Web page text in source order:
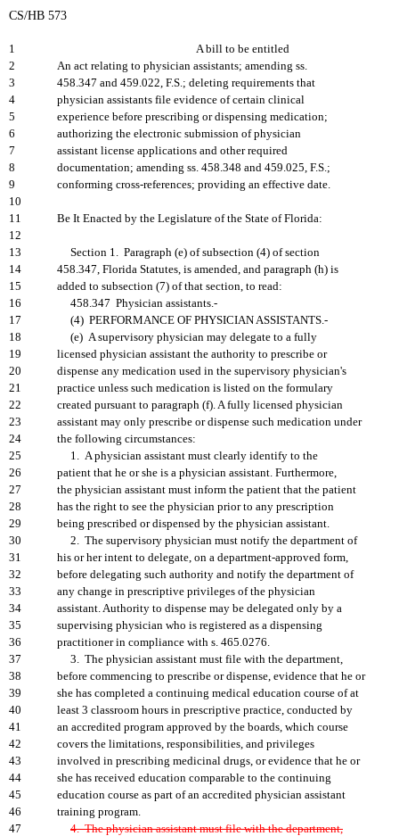
CS/HB 573
1
A bill to be entitled
2
An act relating to physician assistants; amending ss.
3
458.347 and 459.022, F.S.; deleting requirements that
4
physician assistants file evidence of certain clinical
5
experience before prescribing or dispensing medication;
6
authorizing the electronic submission of physician
7
assistant license applications and other required
8
documentation; amending ss. 458.348 and 459.025, F.S.;
9
conforming cross-references; providing an effective date.
10
11
Be It Enacted by the Legislature of the State of Florida:
12
13
Section 1. Paragraph (e) of subsection (4) of section
14
458.347, Florida Statutes, is amended, and paragraph (h) is
15
added to subsection (7) of that section, to read:
16
458.347 Physician assistants.-
17
(4) PERFORMANCE OF PHYSICIAN ASSISTANTS.-
18
(e) A supervisory physician may delegate to a fully
19
licensed physician assistant the authority to prescribe or
20
dispense any medication used in the supervisory physician's
21
practice unless such medication is listed on the formulary
22
created pursuant to paragraph (f). A fully licensed physician
23
assistant may only prescribe or dispense such medication under
24
the following circumstances:
25
1. A physician assistant must clearly identify to the
26
patient that he or she is a physician assistant. Furthermore,
27
the physician assistant must inform the patient that the patient
28
has the right to see the physician prior to any prescription
29
being prescribed or dispensed by the physician assistant.
30
2. The supervisory physician must notify the department of
31
his or her intent to delegate, on a department-approved form,
32
before delegating such authority and notify the department of
33
any change in prescriptive privileges of the physician
34
assistant. Authority to dispense may be delegated only by a
35
supervising physician who is registered as a dispensing
36
practitioner in compliance with s. 465.0276.
37
3. The physician assistant must file with the department,
38
before commencing to prescribe or dispense, evidence that he or
39
she has completed a continuing medical education course of at
40
least 3 classroom hours in prescriptive practice, conducted by
41
an accredited program approved by the boards, which course
42
covers the limitations, responsibilities, and privileges
43
involved in prescribing medicinal drugs, or evidence that he or
44
she has received education comparable to the continuing
45
education course as part of an accredited physician assistant
46
training program.
47
4. The physician assistant must file with the department,